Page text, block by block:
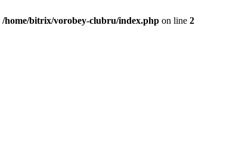
/home/bitrix/vorobey-clubru/index.php on line 2